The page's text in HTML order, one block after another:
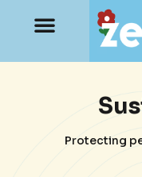
Protecting